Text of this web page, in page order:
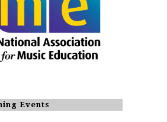
Events